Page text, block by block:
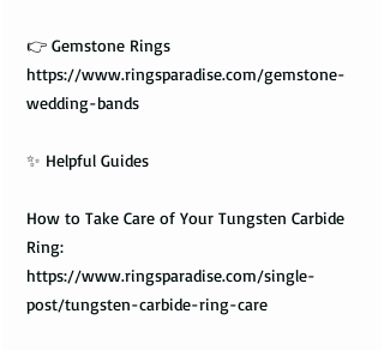
👉 Gemstone Rings
https://www.ringsparadise.com/gemstone-
wedding-bands
✨ Helpful Guides
How to Take Care of Your Tungsten Carbide
Ring:
https://www.ringsparadise.com/single-
post/tungsten-carbide-ring-care